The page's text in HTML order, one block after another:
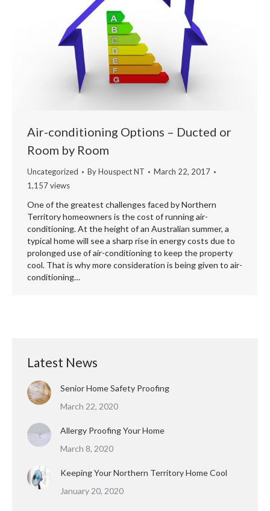
Air-conditioning Options – Ducted or
Room by Room
Uncategorized ByHouspect NT
March 22, 2017
1,157 views
One of the greatest challenges faced by Northern
Territory homeowners is the cost of running air-
conditioning. At the height of an Australian summer, a
typical home will see a sharp rise in energy costs due to
prolonged use of air-conditioning to keep the property
cool. That is why more consideration is being given to air-
conditioning…
Latest News
Senior Home Safety Proofing
March 22, 2020
Allergy Proofing Your Home
March 8, 2020
Keeping Your Northern Territory Home Cool
January 20, 2020